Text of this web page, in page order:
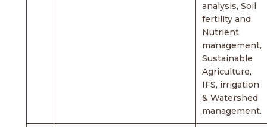
analysis, Soil
fertility and
Nutrient
management,
Sustainable
Agriculture,
IFS, irrigation
& Watershed
management.